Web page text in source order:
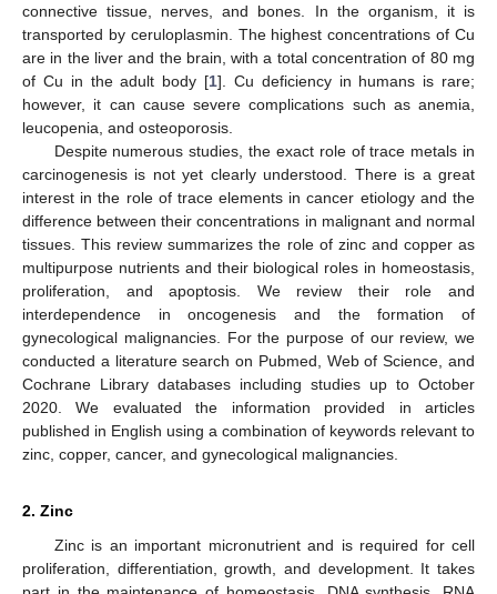
connective tissue, nerves, and bones. In the organism, it is
transported by ceruloplasmin. The highest concentrations of Cu
are in the liver and the brain, with a total concentration of 80 mg
of Cu in the adult body [1]. Cu deficiency in humans is rare;
however, it can cause severe complications such as anemia,
leucopenia, and osteoporosis.
Despite numerous studies, the exact role of trace metals in
carcinogenesis is not yet clearly understood. There is a great
interest in the role of trace elements in cancer etiology and the
difference between their concentrations in malignant and normal
tissues. This review summarizes the role of zinc and copper as
multipurpose nutrients and their biological roles in homeostasis,
proliferation, and apoptosis. We review their role and
interdependence in oncogenesis and the formation of
gynecological malignancies. For the purpose of our review, we
conducted a literature search on Pubmed, Web of Science, and
Cochrane Library databases including studies up to October
2020. We evaluated the information provided in articles
published in English using a combination of keywords relevant to
zinc, copper, cancer, and gynecological malignancies.
2. Zinc
Zinc is an important micronutrient and is required for cell
proliferation, differentiation, growth, and development. It takes